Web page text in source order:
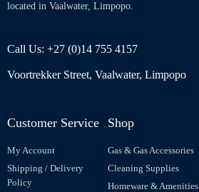
located in Vaalwater, Limpopo.
Call Us: +27 (0)14 755 4157
Voortrekker Street, Vaalwater, Limpopo
Customer Service
My Account
Shipping / Delivery
Policy
Shop
Gas & Gas Accessories
Cleaning Supplies
Homeware & Amenities